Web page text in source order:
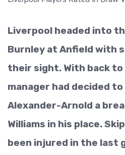
Liverpool headed into
Burnley at Anfield with
their sight. With back
manager had decided
Alexander-Arnold a
Williams in his place.
been injured in the last